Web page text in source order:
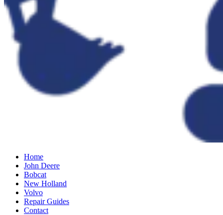
Home
John Deere
Bobcat
New Holland
Volvo
Repair Guides
Contact